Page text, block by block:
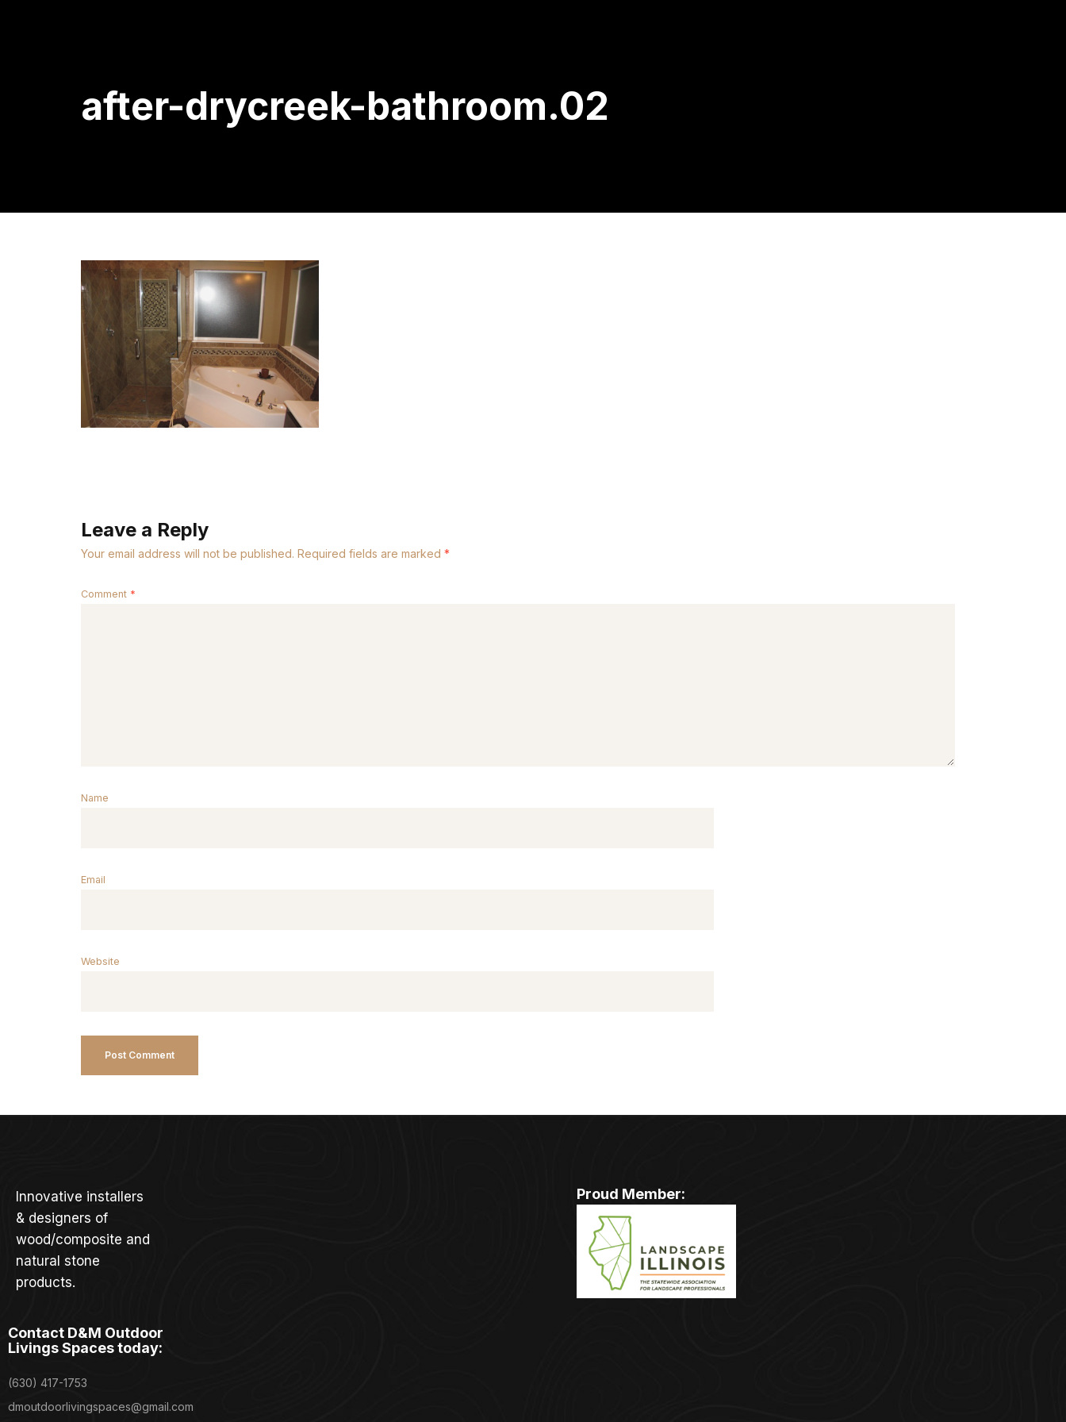
after-drycreek-bathroom.02
Leave a Reply
Your email address will not be published. Required fields are marked *
Comment *
Name
Email
Website
Innovative installers
& designers of
wood/composite and
natural stone
products.
Contact D&M Outdoor
Livings Spaces today:
(630) 417-1753
dmoutdoorlivingspaces@gmail.com
Proud Member: